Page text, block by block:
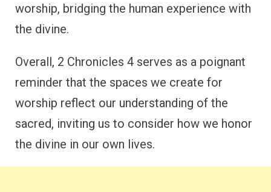
worship, bridging the human experience with
the divine.
Overall, 2 Chronicles 4 serves as a poignant
reminder that the spaces we create for
worship reflect our understanding of the
sacred, inviting us to consider how we honor
the divine in our own lives.